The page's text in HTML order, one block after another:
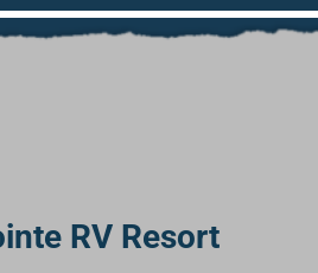
RV Resort